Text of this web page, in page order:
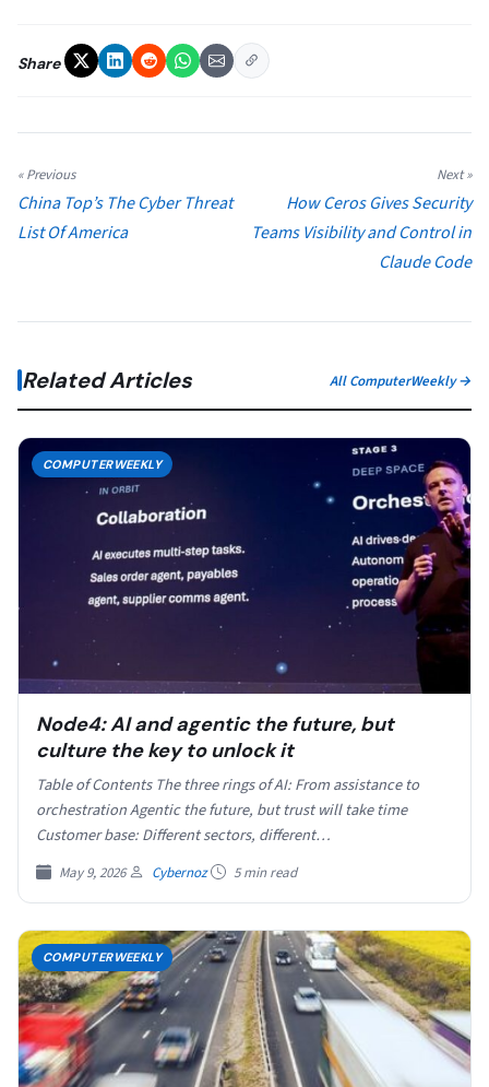
Share
« Previous
China Top’s The Cyber Threat
List Of America
Next »
How Ceros Gives Security
Teams Visibility and Control in
Claude Code
Related Articles All ComputerWeekly →
COMPUTERWEEKLY
Node4: AI and agentic the future, but
culture the key to unlock it
Table of Contents The three rings of AI: From assistance to
orchestration Agentic the future, but trust will take time
Customer base: Different sectors, different…
May 9, 2026 Cybernoz 5 min read
COMPUTERWEEKLY